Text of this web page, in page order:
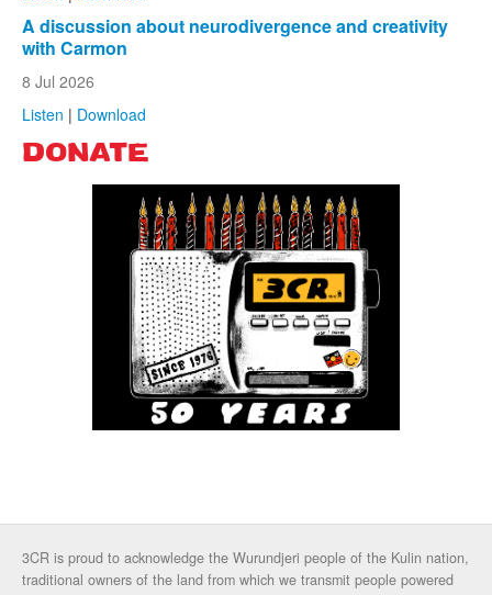
A discussion about neurodivergence and creativity
with Carmon
8 Jul 2026
Listen | Download
DONATE
3CR is proud to acknowledge the Wurundjeri people of the Kulin nation,
traditional owners of the land from which we transmit people powered